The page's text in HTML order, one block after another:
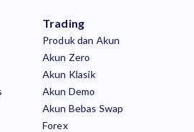
Trading
Produk dan Akun
Akun Zero
Akun Klasik
Akun Demo
Akun Bebas Swap
Forex